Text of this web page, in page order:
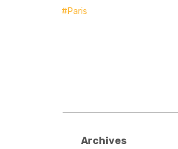
Paris
Archives